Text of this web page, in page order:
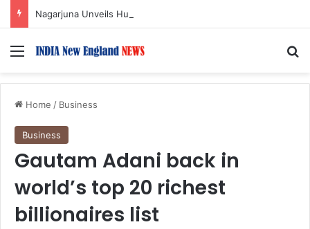
Menu
Home / Business
Business
Gautam Adani back in
world’s top 20 richest
billionaires list